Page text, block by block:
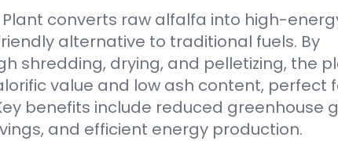
Plant converts raw alfalfa into high-
alternative to traditional fuels. By
shredding, drying, and pelletizing, the
value and low ash content, perfect
benefits include reduced greenhouse
and efficient energy production.